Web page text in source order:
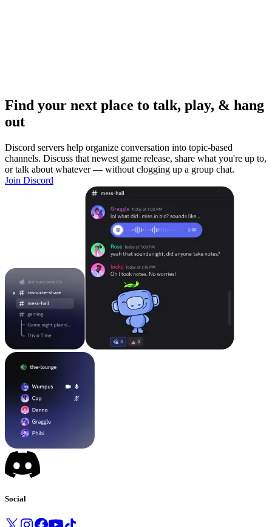
Find your next place to talk, play, & hang
out
Discord servers help organize conversation into topic-based
channels. Discuss that newest game release, share what you're up to,
or talk about whatever — without clogging up a group chat.
Join Discord
Social